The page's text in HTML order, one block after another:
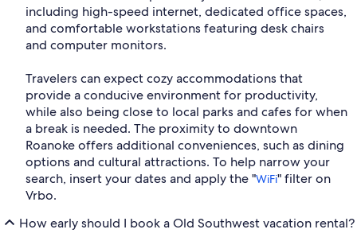
including high-speed internet, dedicated office spaces,
and comfortable workstations featuring desk chairs
and computer monitors.
Travelers can expect cozy accommodations that
provide a conducive environment for productivity,
while also being close to local parks and cafes for when
a break is needed. The proximity to downtown
Roanoke offers additional conveniences, such as dining
options and cultural attractions. To help narrow your
search, insert your dates and apply the "WiFi" filter on
Vrbo.
How early should I book a Old Southwest vacation rental?